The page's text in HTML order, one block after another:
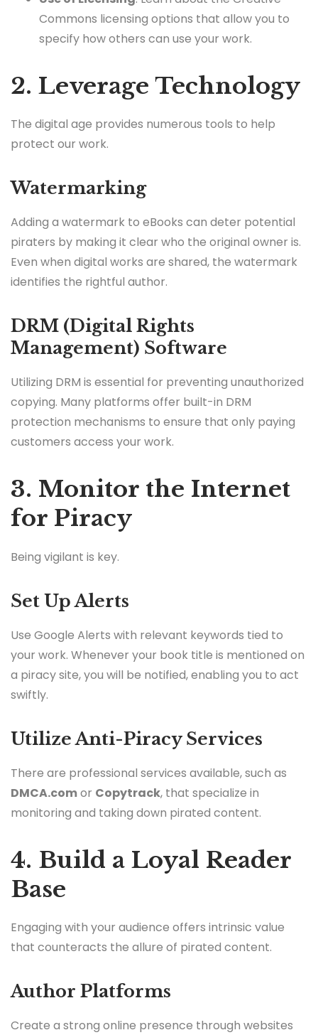
Commons licensing options that allow you to
specify how others can use your work.
2. Leverage Technology
The digital age provides numerous tools to help
protect our work.
Watermarking
Adding a watermark to eBooks can deter potential
piraters by making it clear who the original owner is.
Even when digital works are shared, the watermark
identifies the rightful author.
DRM (Digital Rights
Management) Software
Utilizing DRM is essential for preventing unauthorized
copying. Many platforms offer built-in DRM
protection mechanisms to ensure that only paying
customers access your work.
3. Monitor the Internet
for Piracy
Being vigilant is key.
Set Up Alerts
Use Google Alerts with relevant keywords tied to
your work. Whenever your book title is mentioned on
a piracy site, you will be notified, enabling you to act
swiftly.
Utilize Anti-Piracy Services
There are professional services available, such as
DMCA.comor Copytrack, that specialize in
monitoring and taking down pirated content.
4. Build a Loyal Reader
Base
Engaging with your audience offers intrinsic value
that counteracts the allure of pirated content.
Author Platforms
Create a strong online presence through websites